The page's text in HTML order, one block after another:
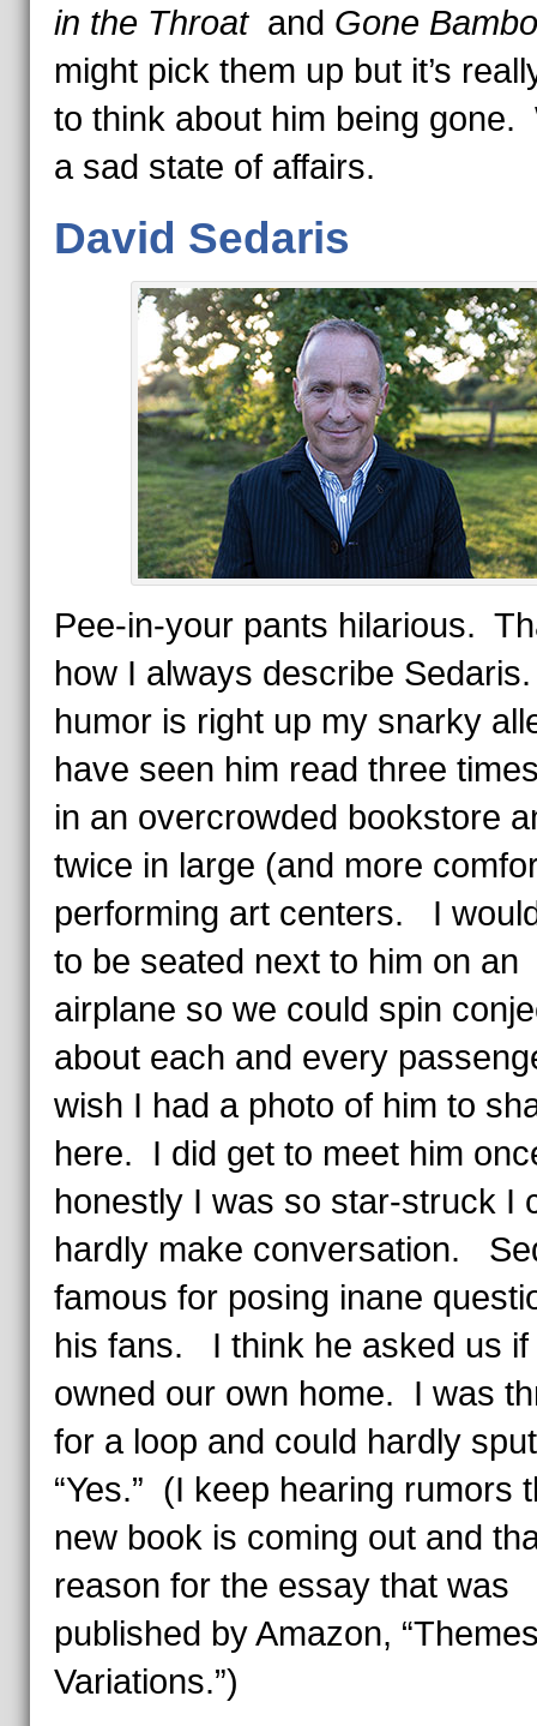
in the Throat and Gone
might pick them up but it’s
to think about him being gone.
a sad state of affairs.
David Sedaris
Pee-in-your pants hilarious.
how I always describe
humor is right up my snarky
have seen him read three
in an overcrowded bookstore
twice in large (and more
performing art centers. I
to be seated next to him on an
airplane so we could spin
about each and every
wish I had a photo of him to
here. I did get to meet him
honestly I was so star-struck I
hardly make conversation.
famous for posing inane
his fans. I think he asked us if
owned our own home. I was
for a loop and could hardly
“Yes.” (I keep hearing rumors
new book is coming out and
reason for the essay that was
published by Amazon,
Variations.”)